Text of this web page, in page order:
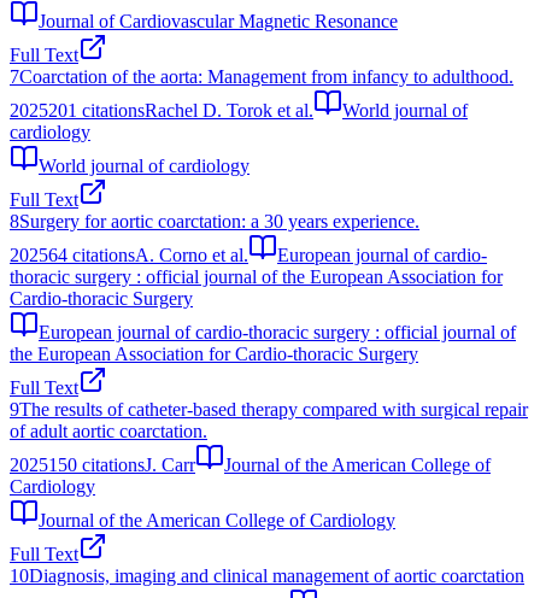
Journal of Cardiovascular Magnetic Resonance
Full Text
7Coarctation of the aorta: Management from infancy to adulthood.
2025201 citationsRachel D. Torok et al.
World journal of
cardiology
World journal of cardiology
Full Text
8Surgery for aortic coarctation: a 30 years experience.
202564 citationsA. Corno et al.
European journal of cardio-
thoracic surgery : official journal of the European Association for
Cardio-thoracic Surgery
European journal of cardio-thoracic surgery : official journal of
the European Association for Cardio-thoracic Surgery
Full Text
9The results of catheter-based therapy compared with surgical repair
of adult aortic coarctation.
2025150 citationsJ. Carr
Journal of the American College of
Cardiology
Journal of the American College of Cardiology
Full Text
10Diagnosis, imaging and clinical management of aortic coarctation